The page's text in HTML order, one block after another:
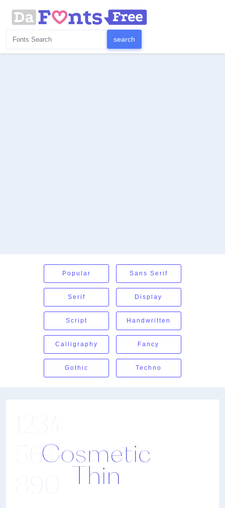
Popular Sans Serif
Serif Display
Script Handwritten
Calligraphy Fancy
Gothic Techno